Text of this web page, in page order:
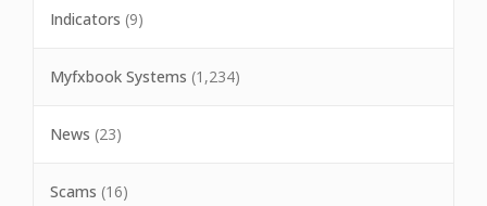
Indicators (9)
Myfxbook Systems (1,234)
News (23)
Scams (16)